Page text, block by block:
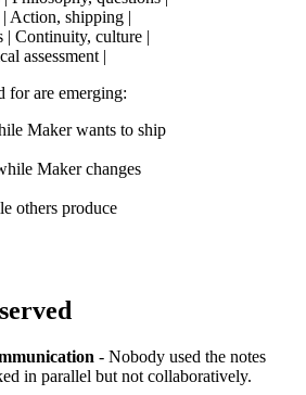
Action, shipping |
| Continuity, culture |
assessment |
for are emerging:
Maker wants to ship
Maker changes
others produce
- Nobody used the notes
in parallel but not collaboratively.